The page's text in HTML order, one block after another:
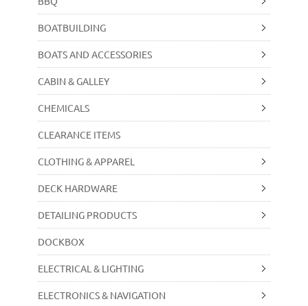
BOATBUILDING
BOATS AND ACCESSORIES
CABIN & GALLEY
CHEMICALS
CLEARANCE ITEMS
CLOTHING & APPAREL
DECK HARDWARE
DETAILING PRODUCTS
DOCKBOX
ELECTRICAL & LIGHTING
ELECTRONICS & NAVIGATION